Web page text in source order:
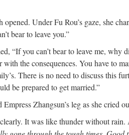
opened. Under Fu Rou’s gaze, she
bear to leave you.”
“If you can’t bear to leave me, why
with the consequences. You have to
There is no need to discuss this
be prepared to get married.”
Zhangsun’s leg as she cried
It was like thunder without